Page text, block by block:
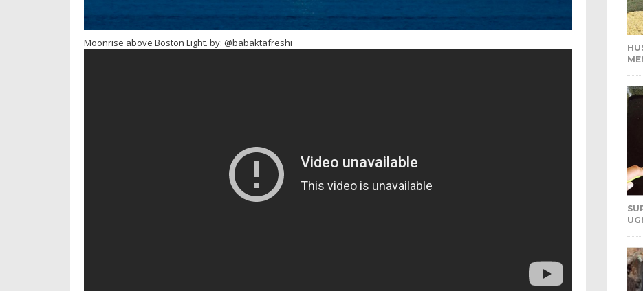
Moonrise above Boston Light. by: @babaktafreshi